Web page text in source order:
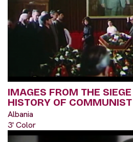
IMAGES FROM THE
HISTORY OF
Albania
3' Color